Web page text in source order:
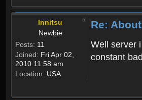
Innitsu
Newbie
Posts: 11
Joined: Fri Apr 02,
2010 11:58 am
Location: USA
Re:
Well server
constant